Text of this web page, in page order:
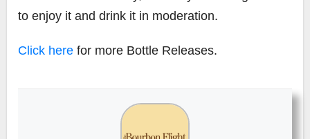
to enjoy it and drink it in moderation.
Click here for more Bottle Releases.